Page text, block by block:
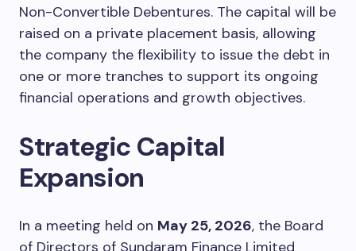
Non-Convertible Debentures. The capital will be
raised on a private placement basis, allowing
the company the flexibility to issue the debt in
one or more tranches to support its ongoing
financial operations and growth objectives.
Strategic Capital
Expansion
In a meeting held on May 25, 2026, the Board
of Directors of Sundaram Finance Limited